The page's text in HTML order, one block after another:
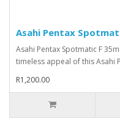
Asahi Pentax
Asahi Pentax Spotmatic F
timeless appeal of this Asahi
R1,200.00